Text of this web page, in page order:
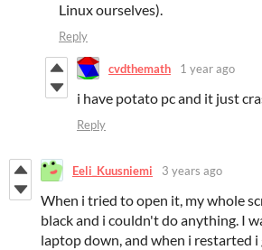
Linux ourselves).
Reply
cvdthemath 1 year ago
i have potato pc and it just
Reply
Eeli_Kuusniemi 3 years ago
When i tried to open it, my whole
black and i couldn't do anything. I
laptop down, and when i restarted